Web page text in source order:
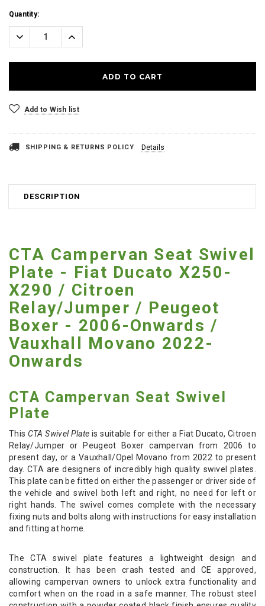
Current
Stock:
Quantity:
Decrease
Quantity:
Increase
Quantity:
Add to Wish list
SHIPPING & RETURNS POLICY Details
DESCRIPTION
CTA Campervan Seat Swivel
Plate - Fiat Ducato X250-
X290 / Citroen
Relay/Jumper / Peugeot
Boxer - 2006-Onwards /
Vauxhall Movano 2022-
Onwards
CTA Campervan Seat Swivel
Plate
This CTA Swivel Plate is suitable for either a Fiat Ducato, Citroen
Relay/Jumper or Peugeot Boxer campervan from 2006 to
present day, or a Vauxhall/Opel Movano from 2022 to present
day. CTA are designers of incredibly high quality swivel plates.
This plate can be fitted on either the passenger or driver side of
the vehicle and swivel both left and right, no need for left or
right hands. The swivel comes complete with the necessary
fixing nuts and bolts along with instructions for easy installation
and fitting at home.
The CTA swivel plate features a lightweight design and
construction. It has been crash tested and CE approved,
allowing campervan owners to unlock extra functionality and
comfort when on the road in a safe manner. The robust steel